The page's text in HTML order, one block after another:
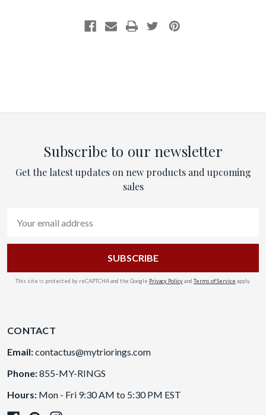
Subscribe to our newsletter
Get the latest updates on new products and upcoming
sales
Address
This site is protected by reCAPTCHA and the Google Privacy Policyand Terms of Service apply.
CONTACT
Email:contactus@mytriorings.com
Phone:855-MY-RINGS
Hours: Mon - Fri 9:30 AM to 5:30 PM EST